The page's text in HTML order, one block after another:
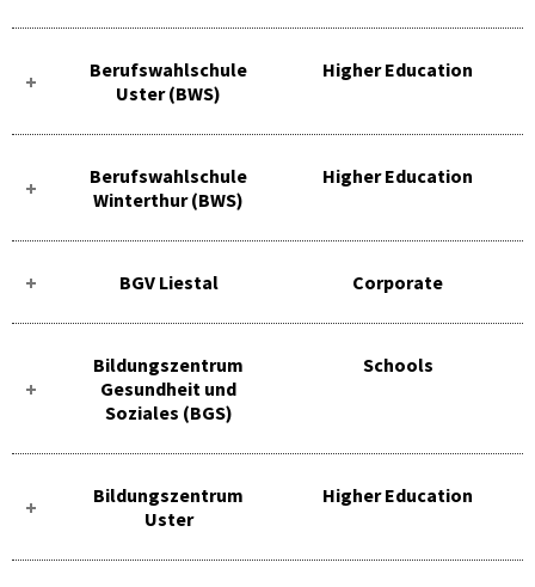
Berufswahlschule
Uster (BWS)
Higher Education
Berufswahlschule
Winterthur (BWS)
Higher Education
BGV Liestal Corporate
Bildungszentrum
Gesundheit und
Soziales (BGS)
Schools
Bildungszentrum
Uster
Higher Education